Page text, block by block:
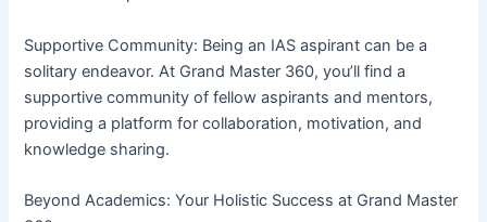
Supportive Community: Being an IAS aspirant can be a
solitary endeavor. At Grand Master 360, you’ll find a
supportive community of fellow aspirants and mentors,
providing a platform for collaboration, motivation, and
knowledge sharing.
Beyond Academics: Your Holistic Success at Grand Master